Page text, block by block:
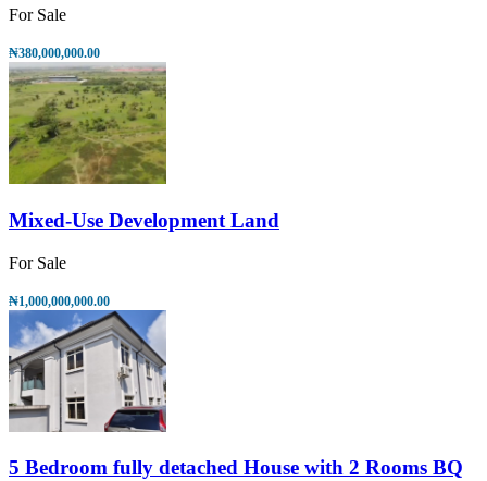
For Sale
₦380,000,000.00
Mixed-Use Development Land
For Sale
₦1,000,000,000.00
5 Bedroom fully detached House with 2 Rooms BQ